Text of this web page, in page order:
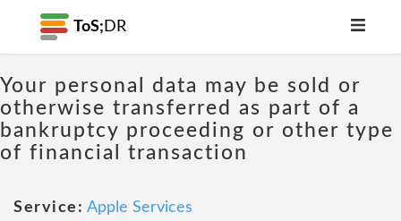
ToS; DR
Your personal data may be sold or
otherwise transferred as part of a
bankruptcy proceeding or other type
of financial transaction
Service: Apple Services